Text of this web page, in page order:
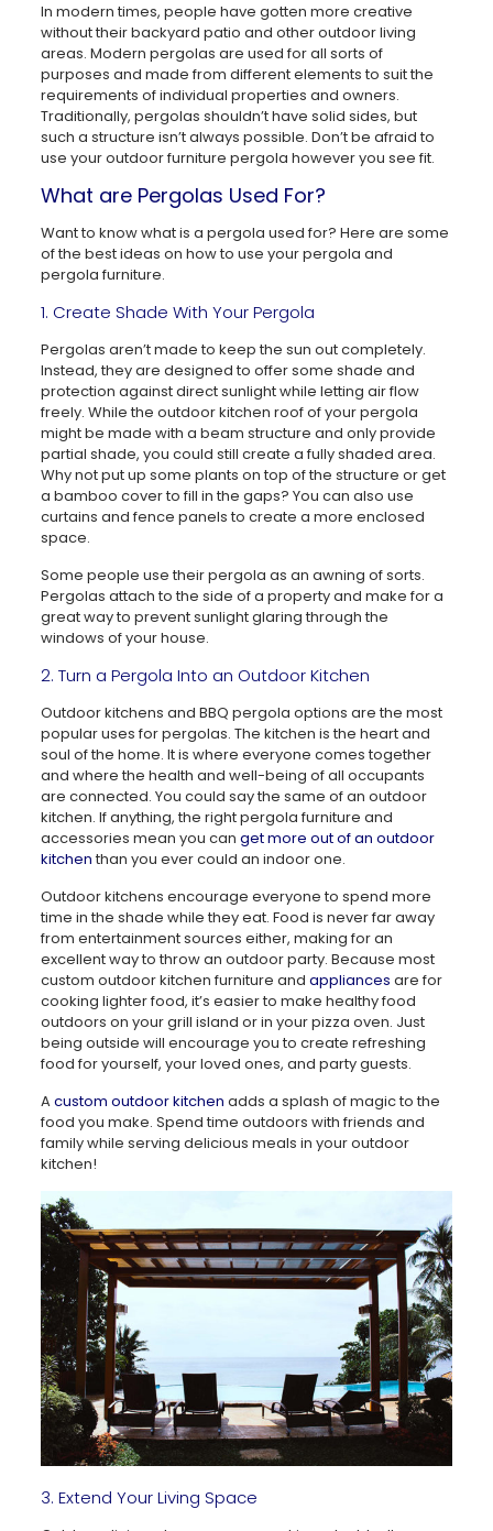
In modern times, people have gotten more creative
without their backyard patio and other outdoor living
areas. Modern pergolas are used for all sorts of
purposes and made from different elements to suit the
requirements of individual properties and owners.
Traditionally, pergolas shouldn’t have solid sides, but
such a structure isn’t always possible. Don’t be afraid to
use your outdoor furniture pergola however you see fit.
What are Pergolas Used For?
Want to know what is a pergola used for? Here are some
of the best ideas on how to use your pergola and
pergola furniture.
1. Create Shade With Your Pergola
Pergolas aren’t made to keep the sun out completely.
Instead, they are designed to offer some shade and
protection against direct sunlight while letting air flow
freely. While the outdoor kitchen roof of your pergola
might be made with a beam structure and only provide
partial shade, you could still create a fully shaded area.
Why not put up some plants on top of the structure or get
a bamboo cover to fill in the gaps? You can also use
curtains and fence panels to create a more enclosed
space.
Some people use their pergola as an awning of sorts.
Pergolas attach to the side of a property and make for a
great way to prevent sunlight glaring through the
windows of your house.
2. Turn a Pergola Into an Outdoor Kitchen
Outdoor kitchens and BBQ pergola options are the most
popular uses for pergolas. The kitchen is the heart and
soul of the home. It is where everyone comes together
and where the health and well-being of all occupants
are connected. You could say the same of an outdoor
kitchen. If anything, the right pergola furniture and
accessories mean you can get more out of an outdoor
kitchen than you ever could an indoor one.
Outdoor kitchens encourage everyone to spend more
time in the shade while they eat. Food is never far away
from entertainment sources either, making for an
excellent way to throw an outdoor party. Because most
custom outdoor kitchen furniture and appliances are for
cooking lighter food, it’s easier to make healthy food
outdoors on your grill island or in your pizza oven. Just
being outside will encourage you to create refreshing
food for yourself, your loved ones, and party guests.
Acustom outdoor kitchen adds a splash of magic to the
food you make. Spend time outdoors with friends and
family while serving delicious meals in your outdoor
kitchen!
3. Extend Your Living Space